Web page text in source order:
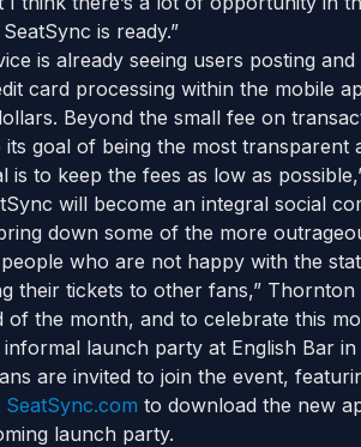
is ready.”
is already seeing users posting and
card processing within the mobile
Beyond the small fee on
goal of being the most transparent
to keep the fees as low as
will become an integral social
down some of the more
who are not happy with the
their tickets to other fans,” Thornton
the month, and to celebrate this
launch party at English Bar
are invited to join the event,
SeatSync.com to download the new
launch party.